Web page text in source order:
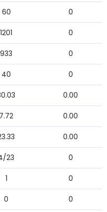
60 0
1201 0
933 0
40 0
0.00
7.72 0.00
0.00
23 0
1 0
0 0